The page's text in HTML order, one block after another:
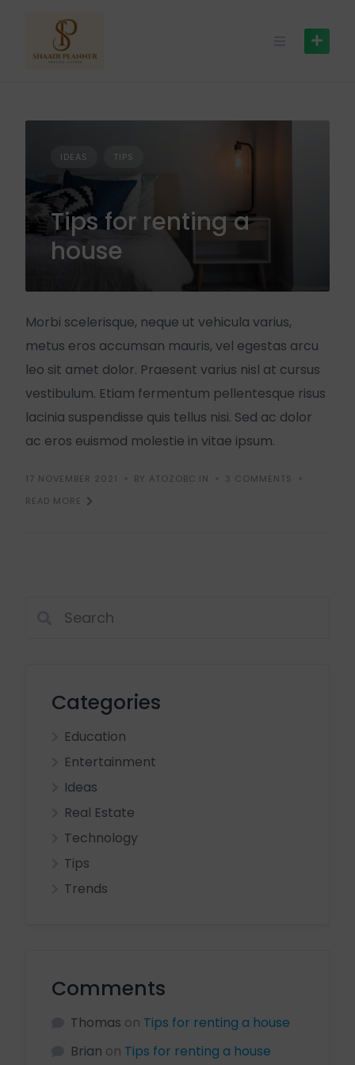
IDEAS TIPS
Tips for renting a
house
Morbi scelerisque, neque ut vehicula varius,
metus eros accumsan mauris, vel egestas arcu
leo sit amet dolor. Praesent varius nisl at cursus
vestibulum. Etiam fermentum pellentesque risus
lacinia suspendisse quis tellus nisi. Sed ac dolor
ac eros euismod molestie in vitae ipsum.
17 NOVEMBER 2021 BY ATOZOBC.IN
3 COMMENTS
READ MORE
Categories
Education
Entertainment
Ideas
Real Estate
Technology
Tips
Trends
Comments
Thomas on Tips for renting a house
Brian on Tips for renting a house